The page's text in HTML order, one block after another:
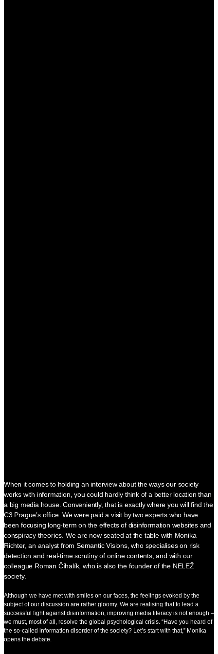
When it comes to holding an interview about the ways our society
works with information, you could hardly think of a better location than
a big media house. Conveniently, that is exactly where you will find the
C3 Prague’s office. We were paid a visit by two experts who have
been focusing long-term on the effects of disinformation websites and
conspiracy theories. We are now seated at the table with Monika
Richter, an analyst from Semantic Visions, who specialises on risk
detection and real-time scrutiny of online contents, and with our
colleague Roman Číhalík, who is also the founder of the NELEŽ
society.
Although we have met with smiles on our faces, the feelings evoked by the
subject of our discussion are rather gloomy. We are realising that to lead a
successful fight against disinformation, improving media literacy is not enough –
we must, most of all, resolve the global psychological crisis. “Have you heard of
the so-called information disorder of the society? Let’s start with that,” Monika
opens the debate.